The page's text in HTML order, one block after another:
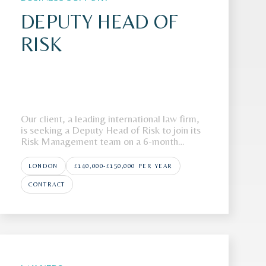
DEPUTY HEAD OF
RISK
Our client, a leading international law firm,
is seeking a Deputy Head of Risk to join its
Risk Management team on a 6-month
highly regarded international law firm with
a strong global presence across multiple
jurisdictions. Renowned for advising on
LONDON £140,000-£150,000 PER YEAR
CONTRACT